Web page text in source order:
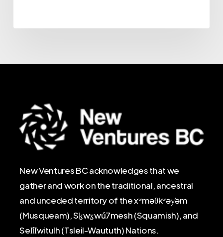
New Ventures BC acknowledges that we
gather and work on the traditional, ancestral
and unceded territory of the xʷməθkʷəy̓əm
(Musqueam), Sḵwx̱wú7mesh (Squamish), and
Sel̓íl̓witulh (Tsleil-Waututh) Nations.